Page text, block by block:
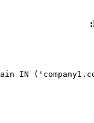
WHERE domain